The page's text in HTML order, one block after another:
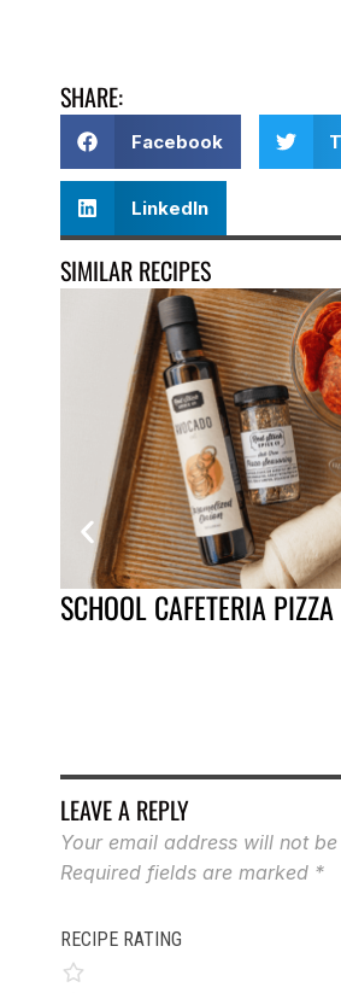
SHARE:
Facebook
LinkedIn
SIMILAR RECIPES
SCHOOL CAFETERIA PIZZA
LEAVE A REPLY
Your email address will not
Required fields are marked *
RECIPE RATING